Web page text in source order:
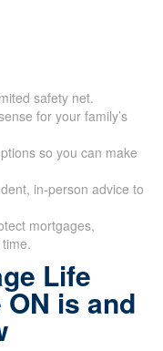
safety net.
for your family’s
so you can make
in-person advice to
mortgages,
Life
is and